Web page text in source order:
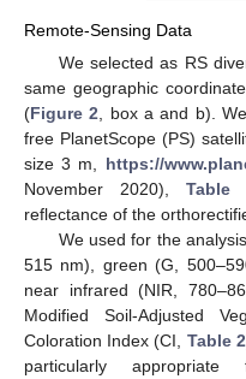
Remote-Sensing Data
We selected as RS
same geographic
(Figure 2 , box a and b).
free PlanetScope (PS)
size 3 m, https://
November 2020), Table
reflectance of the
We used for the
515 nm), green (G,
near infrared (NIR,
Modified Soil-Adjusted
Coloration Index (CI, Table 2
particularly